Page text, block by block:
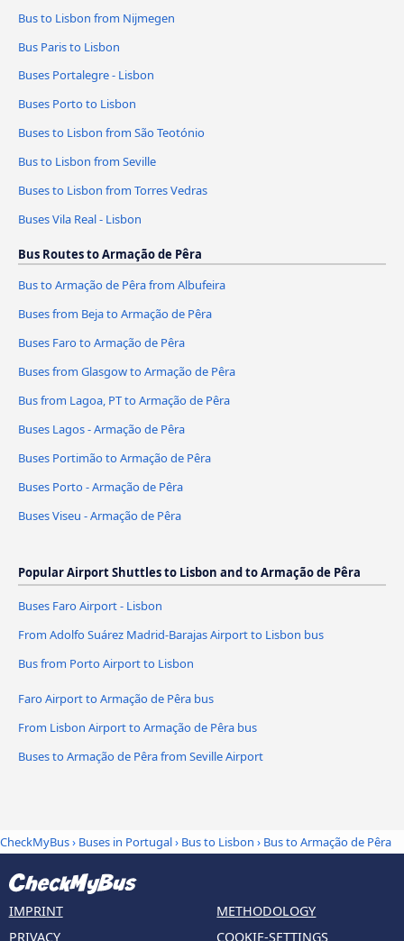
Bus to Lisbon from Nijmegen
Bus Paris to Lisbon
Buses Portalegre - Lisbon
Buses Porto to Lisbon
Buses to Lisbon from São Teotónio
Bus to Lisbon from Seville
Buses to Lisbon from Torres Vedras
Buses Vila Real - Lisbon
Bus Routes to Armação de Pêra
Bus to Armação de Pêra from Albufeira
Buses from Beja to Armação de Pêra
Buses Faro to Armação de Pêra
Buses from Glasgow to Armação de Pêra
Bus from Lagoa, PT to Armação de Pêra
Buses Lagos - Armação de Pêra
Buses Portimão to Armação de Pêra
Buses Porto - Armação de Pêra
Buses Viseu - Armação de Pêra
Popular Airport Shuttles to Lisbon and to Armação de Pêra
Buses Faro Airport - Lisbon
From Adolfo Suárez Madrid-Barajas Airport to Lisbon bus
Bus from Porto Airport to Lisbon
Faro Airport to Armação de Pêra bus
From Lisbon Airport to Armação de Pêra bus
Buses to Armação de Pêra from Seville Airport
CheckMyBus› Buses in Portugal› Bus to Lisbon › Bus to Armação de Pêra
IMPRINT
PRIVACY
METHODOLOGY
COOKIE-SETTINGS